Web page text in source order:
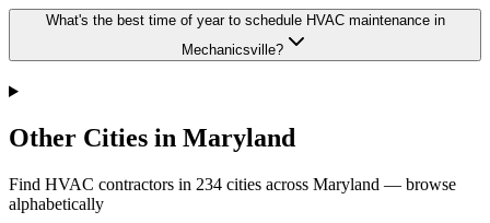
What's the best time of year to schedule HVAC maintenance in
Mechanicsville?
Other Cities in Maryland
Find HVAC contractors in 234 cities across Maryland — browse
alphabetically